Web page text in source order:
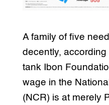
A family of five
decently,
tank Ibon
wage in the
(NCR) is at merely